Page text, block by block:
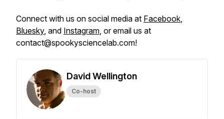
Connect with us on social media at Facebook,
Bluesky, and Instagram, or email us at
contact@spookysciencelab.com!
David Wellington
Co-host